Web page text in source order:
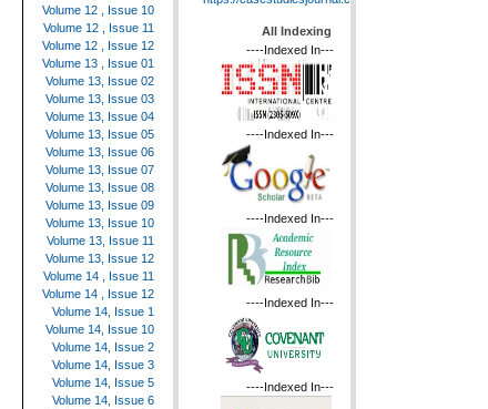
Volume 12 , Issue 10
Volume 12 , Issue 11
Volume 12 , Issue 12
Volume 13 , Issue 01
Volume 13, Issue 02
Volume 13, Issue 03
Volume 13, Issue 04
Volume 13, Issue 05
Volume 13, Issue 06
Volume 13, Issue 07
Volume 13, Issue 08
Volume 13, Issue 09
Volume 13, Issue 10
Volume 13, Issue 11
Volume 13, Issue 12
Volume 14 , Issue 11
Volume 14 , Issue 12
Volume 14, Issue 1
Volume 14, Issue 10
Volume 14, Issue 2
Volume 14, Issue 3
Volume 14, Issue 5
Volume 14, Issue 6
All Indexing
----Indexed In---
----Indexed In---
----Indexed In---
----Indexed In---
----Indexed In---